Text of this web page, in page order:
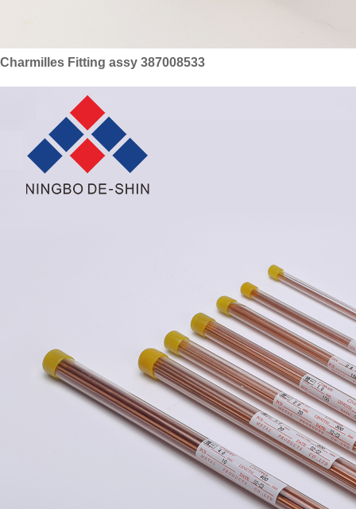
Charmilles Fitting assy 387008533